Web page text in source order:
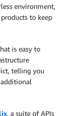
environment,
to keep
is easy to
telling you
, a suite of APIs